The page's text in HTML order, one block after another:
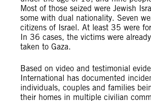
Most of those seized were Jewish
some with dual nationality. Seven
citizens of Israel. At least 35 were
In 36 cases, the victims were
taken to Gaza.
Based on video and testimonial
International has documented
individuals, couples and families
their homes in multiple civilian